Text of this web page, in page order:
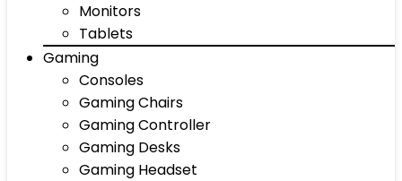
Monitors
Tablets
Gaming
Consoles
Gaming Chairs
Gaming Controller
Gaming Desks
Gaming Headset